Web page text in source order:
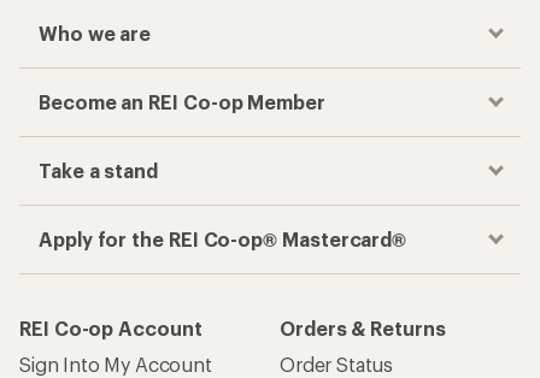
Who we are
Become an REI Co-op Member
Take a stand
Apply for the REI Co-op® Mastercard®
REI Co-op Account
Sign Into My Account
Orders & Returns
Order Status